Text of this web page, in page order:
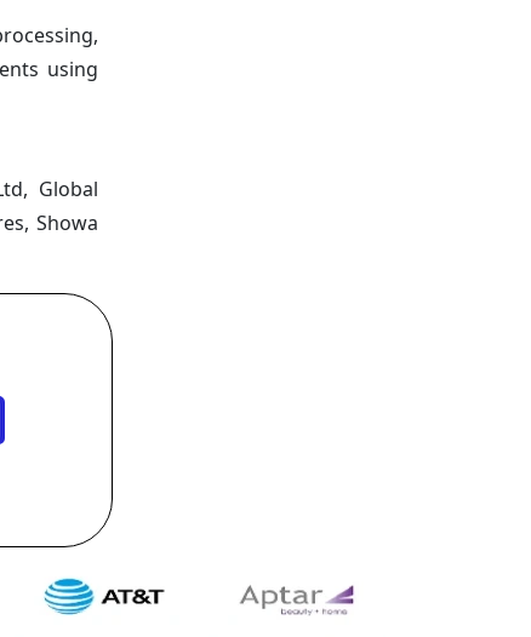
using
Global
Showa